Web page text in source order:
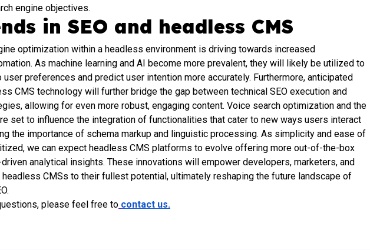
engine objectives.
in SEO and headless CMS
optimization within a headless environment is driving towards increased
As machine learning and AI become more prevalent, they will likely be utilized to
preferences and predict user intention more accurately. Furthermore, anticipated
CMS technology will further bridge the gap between technical SEO execution and
allowing for even more robust, engaging content. Voice search optimization and the
set to influence the integration of functionalities that cater to new ways users interact
the importance of schema markup and linguistic processing. As simplicity and ease of
we can expect headless CMS platforms to evolve offering more out-of-the-box
analytical insights. These innovations will empower developers, marketers, and
CMSs to their fullest potential, ultimately reshaping the future landscape of
please feel free to contact us.